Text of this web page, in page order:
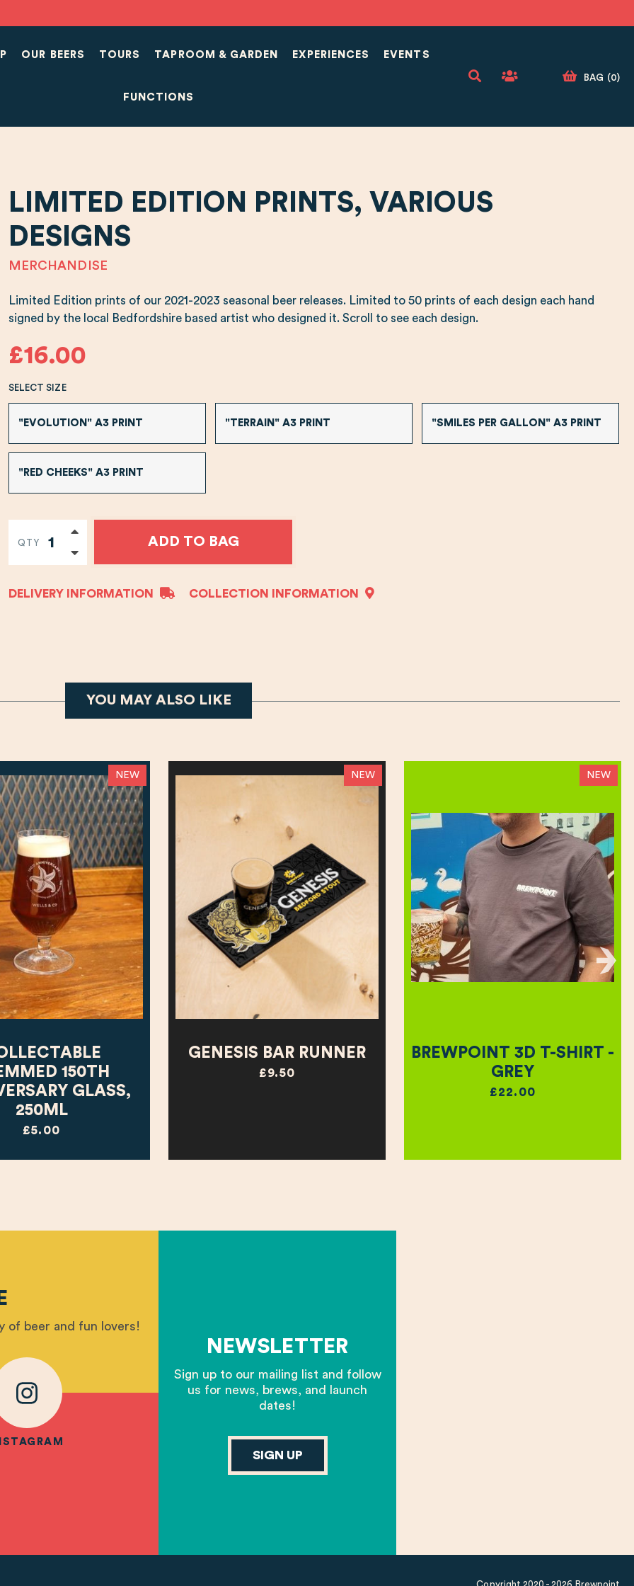
OUR BEERS TOURS TAPROOM & GARDEN EXPERIENCES EVENTS
FUNCTIONS
BAG (0)
LIMITED EDITION PRINTS, VARIOUS
DESIGNS
MERCHANDISE
Limited Edition prints of our 2021-2023 seasonal beer releases. Limited to 50 prints of each design each hand
signed by the local Bedfordshire based artist who designed it. Scroll to see each design.
£16.00
SELECT SIZE
"EVOLUTION" A3 PRINT "TERRAIN" A3 PRINT "SMILES PER GALLON" A3 PRINT
"RED CHEEKS" A3 PRINT
QTY ADD TO BAG
DELIVERY INFORMATION COLLECTION INFORMATION
YOU MAY ALSO LIKE
NEW
150TH
GLASS,
250ML
£5.00
NEW
GENESIS BAR RUNNER
£9.50
NEW
BREWPOINT 3D T-SHIRT -
GREY
£22.00
of beer and fun lovers!
NEWSLETTER
Sign up to our mailing list and follow
us for news, brews, and launch
dates!
SIGN UP